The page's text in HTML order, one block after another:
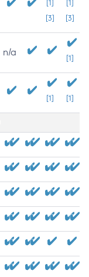
[1]
[3]
[1]
[3]
n/a
[1]
[1] [1]